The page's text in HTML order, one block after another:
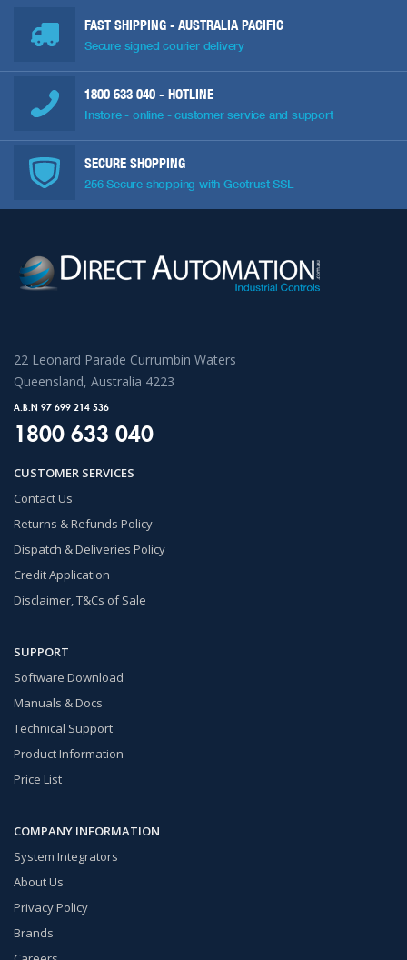
FAST SHIPPING - AUSTRALIA PACIFIC
Secure signed courier delivery
1800 633 040 - HOTLINE
Instore - online - customer service and support
SECURE SHOPPING
256 Secure shopping with Geotrust SSL
22 Leonard Parade Currumbin Waters
Queensland, Australia 4223
A.B.N 97 699 214 536
1800 633 040
CUSTOMER SERVICES
Contact Us
Returns & Refunds Policy
Dispatch & Deliveries Policy
Credit Application
Disclaimer, T&Cs of Sale
SUPPORT
Software Download
Manuals & Docs
Technical Support
Product Information
Price List
COMPANY INFORMATION
System Integrators
About Us
Privacy Policy
Brands